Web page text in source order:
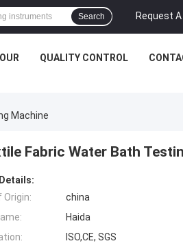
Request
Search
QUALITY CONTROL
Machine
Fabric Water Bath
Origin:
china
Haida
ISO,CE, SGS